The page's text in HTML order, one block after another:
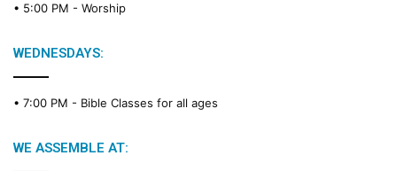
• 5:00 PM - Worship
WEDNESDAYS:
• 7:00 PM - Bible Classes for all ages
WE ASSEMBLE AT: